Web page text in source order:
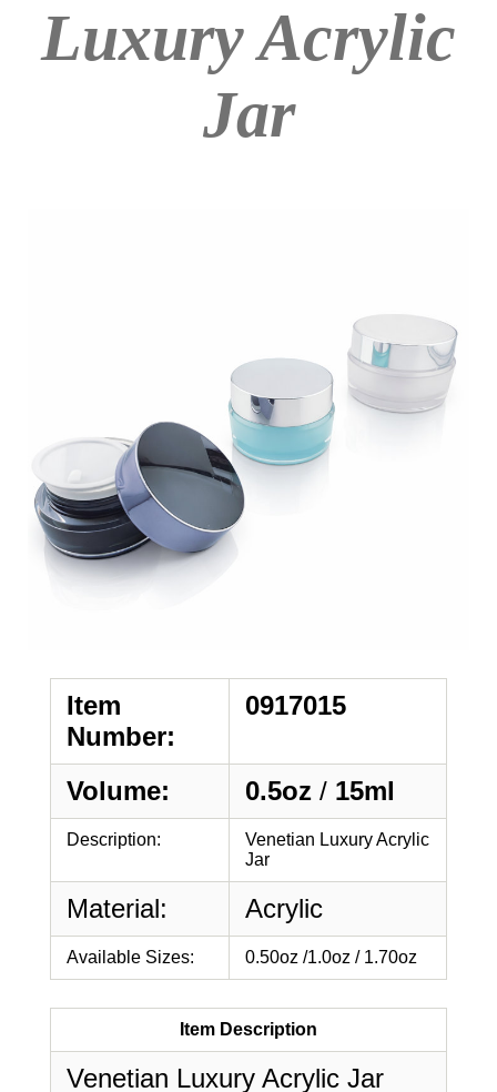
Luxury Acrylic
Jar
Item
Number:
0917015
Volume: 0.5oz / 15ml
Description:
Venetian Luxury Acrylic
Jar
Material: Acrylic
Available Sizes: 0.50oz /1.0oz / 1.70oz
Item Description
Venetian Luxury Acrylic Jar